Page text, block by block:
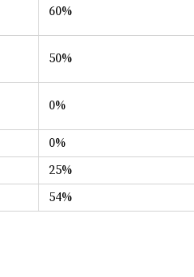
60%
50%
0%
0%
25%
54%